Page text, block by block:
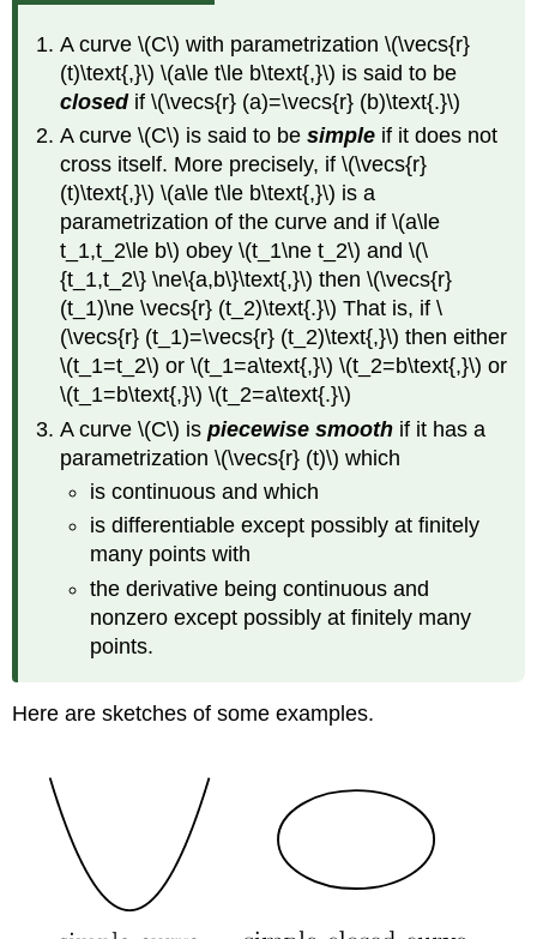
A curve \(C\) with parametrization \(\vecs{r}
(t)\text{,}\) \(a\le t\le b\text{,}\) is said to be
closedif \(\vecs{r} (a)=\vecs{r} (b)\text{.}\)
A curve \(C\) is said to be simple if it does not
cross itself. More precisely, if \(\vecs{r}
(t)\text{,}\) \(a\le t\le b\text{,}\) is a
parametrization of the curve and if \(a\le
t_1,t_2\le b\) obey \(t_1\ne t_2\) and \(\
{t_1,t_2\} \ne\{a,b\}\text{,}\) then \(\vecs{r}
(t_1)\ne \vecs{r} (t_2)\text{.}\) That is, if \
(\vecs{r} (t_1)=\vecs{r} (t_2)\text{,}\) then either
\(t_1=t_2\) or \(t_1=a\text{,}\) \(t_2=b\text{,}\) or
\(t_1=b\text{,}\) \(t_2=a\text{.}\)
A curve \(C\) ispiecewise smooth if it has a
parametrization \(\vecs{r} (t)\) which
is continuous and which
is differentiable except possibly at finitely
many points with
the derivative being continuous and
nonzero except possibly at finitely many
points.
Here are sketches of some examples.